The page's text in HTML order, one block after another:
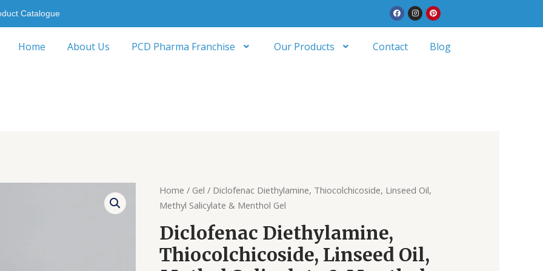
Catalogue FacebookInstagramPinterest
Home About Us PCD Pharma Franchise Our Products Contact Blog
Home / Gel / Diclofenac Diethylamine, Thiocolchicoside, Linseed Oil,
Methyl Salicylate & Menthol Gel
Diclofenac Diethylamine,
Thiocolchicoside, Linseed Oil,